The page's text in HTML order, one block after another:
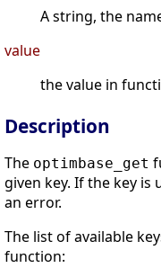
A string, the
value
the value in
Description
The optimbase_get
given key. If the key
an error.
The list of available
function: